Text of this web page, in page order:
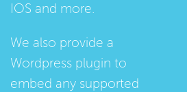
IOS and more.
We also provide a
Wordpress plugin to
embed any supported